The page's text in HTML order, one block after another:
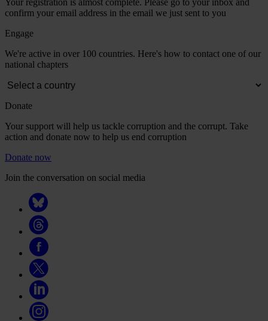
Your registration is almost complete. Please go to your inbox and
confirm your email address in the email we just sent to you
Engage
We're active in over 100 countries. Here's how to contact one of our
national chapters
Donate
Your support will help us tackle corruption and the corrupt. Take
action and donate now to help us end corruption
Donate now
Join the conversation on social media